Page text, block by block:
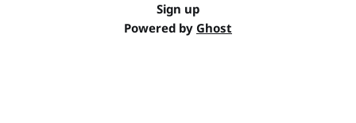
Sign up
Powered by Ghost